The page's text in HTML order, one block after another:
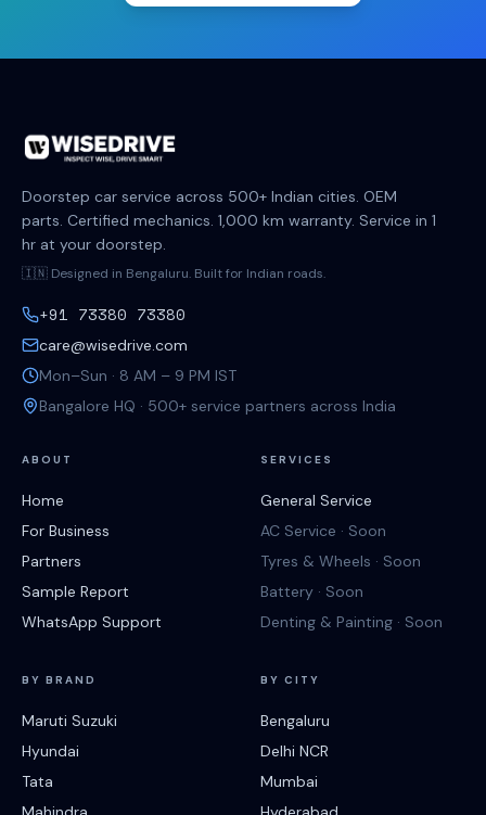
Doorstep car service across 500+ Indian cities. OEM
parts. Certified mechanics. 1,000 km warranty. Service in 1
hr at your doorstep.
🇮🇳 Designed in Bengaluru. Built for Indian roads.
+91 73380 73380
care@wisedrive.com
Mon–Sun · 8 AM – 9 PM IST
Bangalore HQ · 500+ service partners across India
ABOUT
Home
For Business
Partners
Sample Report
WhatsApp Support
SERVICES
General Service
AC Service · Soon
Tyres & Wheels · Soon
Battery · Soon
Denting & Painting · Soon
BY BRAND
Maruti Suzuki
Hyundai
Tata
BY CITY
Bengaluru
Delhi NCR
Mumbai